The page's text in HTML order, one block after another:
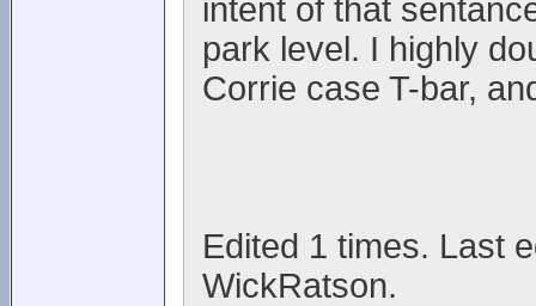
intent of that
park level. I highly
Corrie case T-bar,
Edited 1 times. Last
WickRatson.